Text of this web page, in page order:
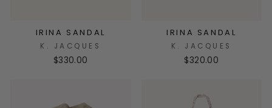
IRINA SANDAL
K. JACQUES
$330.00
IRINA SANDAL
K. JACQUES
$320.00